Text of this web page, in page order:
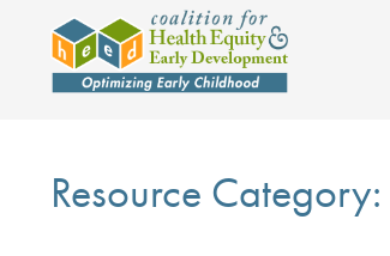
Resource Category: